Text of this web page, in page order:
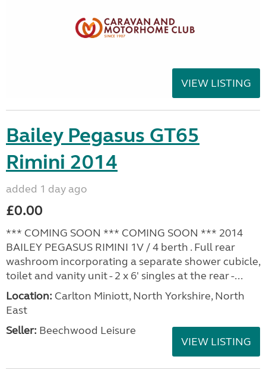
VIEW LISTING
Bailey Pegasus GT65
Rimini 2014
added 1 day ago
£0.00
*** COMING SOON *** COMING SOON *** 2014
BAILEY PEGASUS RIMINI 1V / 4 berth . Full rear
washroom incorporating a separate shower cubicle,
toilet and vanity unit - 2 x 6' singles at the rear -...
Location: Carlton Miniott, North Yorkshire, North
East
Seller: Beechwood Leisure
VIEW LISTING